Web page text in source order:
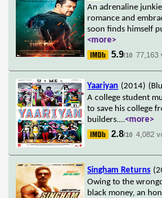
An adrenaline
romance and
soon finds himself
<more>
5.9/10 77,163
Yaariyan (2014)
A college student
to save his college
builders....<more>
2.8/10 4,082
Singham Returns
Owing to the
black money, an